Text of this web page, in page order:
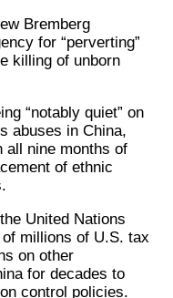
Bremberg
for “perverting”
killing of unborn
“notably quiet” on
abuses in China,
all nine months of
of ethnic
United Nations
millions of U.S. tax
on other
for decades to
control policies.